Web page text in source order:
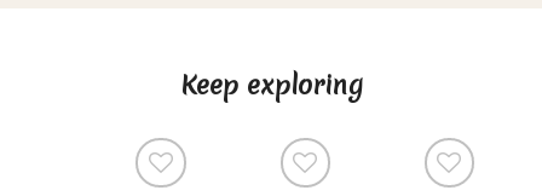
Keep exploring